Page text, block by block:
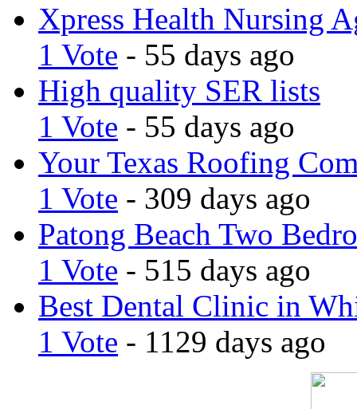
Xpress Health Nursing
1 Vote - 55 days ago
High quality SER lists
1 Vote - 55 days ago
Your Texas Roofing
1 Vote - 309 days ago
Patong Beach Two
1 Vote - 515 days ago
Best Dental Clinic in
1 Vote - 1129 days ago